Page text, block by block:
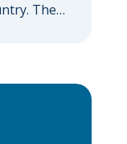
The
to those of